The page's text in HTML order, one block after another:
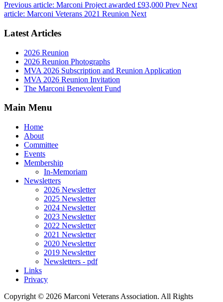
Previous article: Marconi Project awarded £93,000 Prev Next
article: Marconi Veterans 2021 Reunion Next
Latest Articles
2026 Reunion
2026 Reunion Photographs
MVA 2026 Subscription and Reunion Application
MVA 2026 Reunion Invitation
The Marconi Benevolent Fund
Main Menu
Home
About
Committee
Events
Membership
In-Memoriam
Newsletters
2026 Newsletter
2025 Newsletter
2024 Newsletter
2023 Newsletter
2022 Newsletter
2021 Newsletter
2020 Newsletter
2019 Newsletter
Newsletters - pdf
Links
Privacy
Copyright © 2026 Marconi Veterans Association. All Rights